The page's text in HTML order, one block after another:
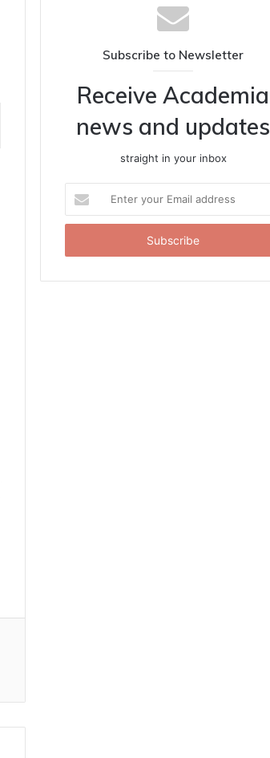
Subscribe to Newsletter
Receive Academia
news and updates
straight in your inbox
your
Email